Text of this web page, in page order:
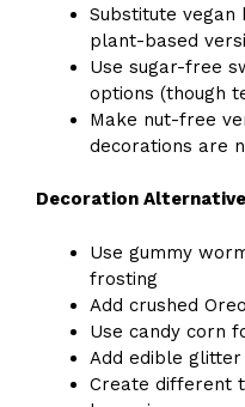
Substitute
plant-based
Use sugar-free
options (though
Make nut-free
decorations are
Decoration
Use gummy
frosting
Add crushed
Use candy corn
Add edible
Create different